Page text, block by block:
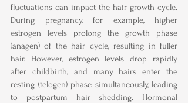
fluctuations can impact the hair growth cycle.
During pregnancy, for example, higher
estrogen levels prolong the growth phase
(anagen) of the hair cycle, resulting in fuller
hair. However, estrogen levels drop rapidly
after childbirth, and many hairs enter the
resting (telogen) phase simultaneously, leading
to postpartum hair shedding. Hormonal